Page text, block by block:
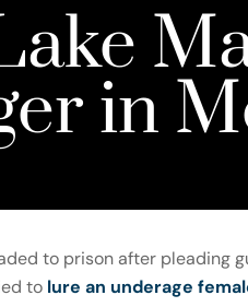
in
to prison after pleading
to lure an underage